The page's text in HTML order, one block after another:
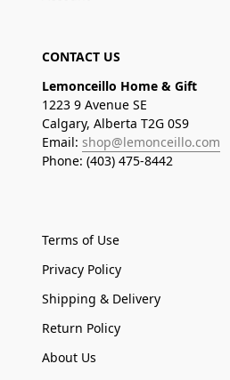
CONTACT US
Lemonceillo Home & Gift
1223 9 Avenue SE
Calgary, Alberta T2G 0S9
Email: shop@lemonceillo.com
Phone: (403) 475-8442
Terms of Use
Privacy Policy
Shipping & Delivery
Return Policy
About Us